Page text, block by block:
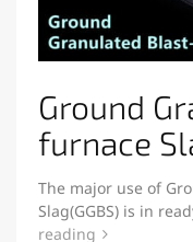
Ground
furnace
The major use of
Slag(GGBS) is in
reading